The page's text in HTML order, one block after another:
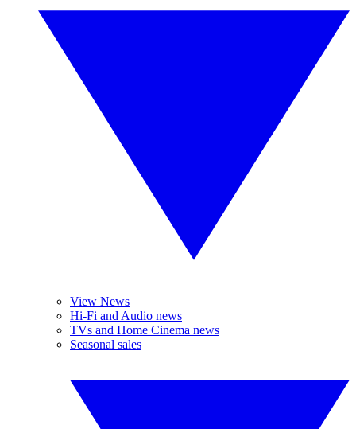
View News
Hi-Fi and Audio news
TVs and Home Cinema news
Seasonal sales